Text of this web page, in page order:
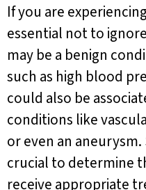
If you are
essential not to
may be a benign
such as high blood
could also be
conditions like
or even an
crucial to determine
receive appropriate